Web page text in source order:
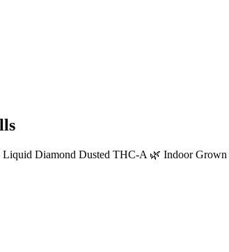
Liquid Diamond Dusted THC-A 🌿 Indoor